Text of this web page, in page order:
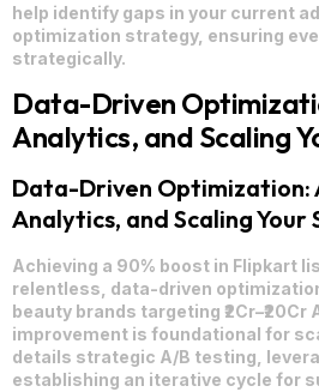
help identify gaps in your current
optimization strategy, ensuring
strategically.
Data-Driven
Analytics, and Scaling
Data-Driven Optimization:
Analytics, and Scaling Your
Achieving a 90% boost in Flipkart
relentless, data-driven
beauty brands targeting ₹2Cr–₹20Cr
improvement is foundational for
details strategic A/B testing,
establishing an iterative cycle for